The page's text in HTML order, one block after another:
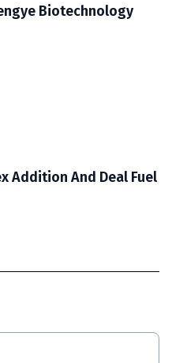
Biotechnology
Addition And Deal Fuel